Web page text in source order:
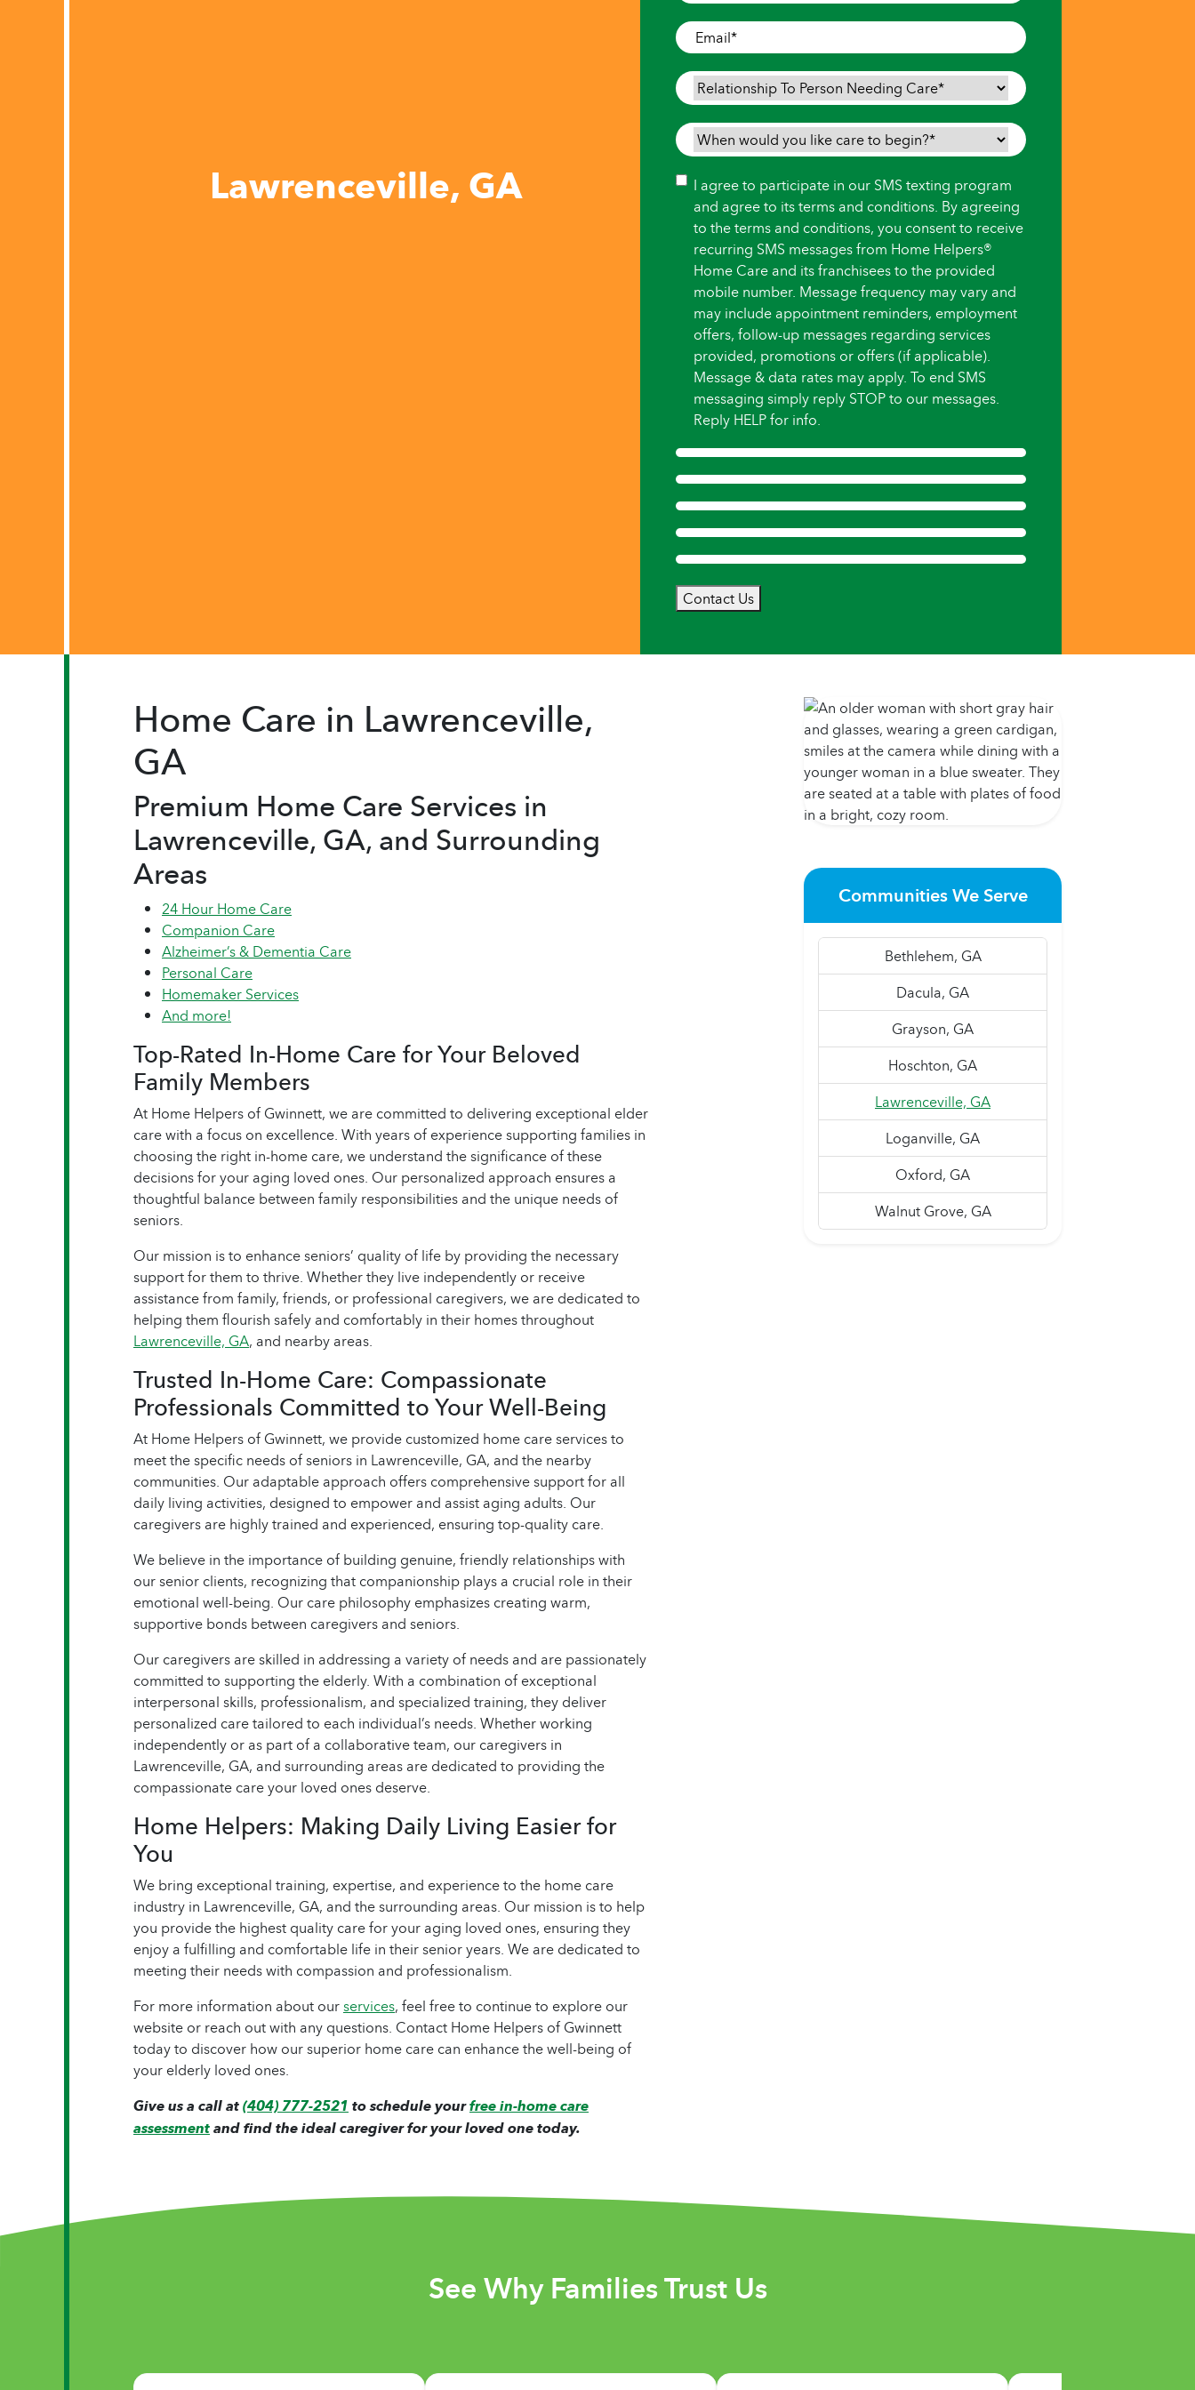
Lawrenceville, GA
Care
is
Needed*
Email*
Relationship
To
Person
Needing
When
would
you
like
care
begin?
Consent
I agree to participate in our SMS texting program
and agree to its terms and conditions. By agreeing
to the terms and conditions, you consent to receive
recurring SMS messages from Home Helpers®
Home Care and its franchisees to the provided
mobile number. Message frequency may vary and
may include appointment reminders, employment
offers, follow-up messages regarding services
provided, promotions or offers (if applicable).
Message & data rates may apply. To end SMS
messaging simply reply STOP to our messages.
Reply HELP for info.
Contact Us
Home Care in Lawrenceville,
GA
Premium Home Care Services in
Lawrenceville, GA, and Surrounding
Areas
24 Hour Home Care
Companion Care
Alzheimer’s & Dementia Care
Personal Care
Homemaker Services
And more!
Top-Rated In-Home Care for Your Beloved
Family Members
At Home Helpers of Gwinnett, we are committed to delivering exceptional elder
care with a focus on excellence. With years of experience supporting families in
choosing the right in-home care, we understand the significance of these
decisions for your aging loved ones. Our personalized approach ensures a
thoughtful balance between family responsibilities and the unique needs of
seniors.
Our mission is to enhance seniors’ quality of life by providing the necessary
support for them to thrive. Whether they live independently or receive
assistance from family, friends, or professional caregivers, we are dedicated to
helping them flourish safely and comfortably in their homes throughout
Lawrenceville, GA, and nearby areas.
Trusted In-Home Care: Compassionate
Professionals Committed to Your Well-Being
At Home Helpers of Gwinnett, we provide customized home care services to
meet the specific needs of seniors in Lawrenceville, GA, and the nearby
communities. Our adaptable approach offers comprehensive support for all
daily living activities, designed to empower and assist aging adults. Our
caregivers are highly trained and experienced, ensuring top-quality care.
We believe in the importance of building genuine, friendly relationships with
our senior clients, recognizing that companionship plays a crucial role in their
emotional well-being. Our care philosophy emphasizes creating warm,
supportive bonds between caregivers and seniors.
Our caregivers are skilled in addressing a variety of needs and are passionately
committed to supporting the elderly. With a combination of exceptional
interpersonal skills, professionalism, and specialized training, they deliver
personalized care tailored to each individual’s needs. Whether working
independently or as part of a collaborative team, our caregivers in
Lawrenceville, GA, and surrounding areas are dedicated to providing the
compassionate care your loved ones deserve.
Home Helpers: Making Daily Living Easier for
You
We bring exceptional training, expertise, and experience to the home care
industry in Lawrenceville, GA, and the surrounding areas. Our mission is to help
you provide the highest quality care for your aging loved ones, ensuring they
enjoy a fulfilling and comfortable life in their senior years. We are dedicated to
meeting their needs with compassion and professionalism.
For more information about ourservices, feel free to continue to explore our
website or reach out with any questions. Contact Home Helpers of Gwinnett
today to discover how our superior home care can enhance the well-being of
your elderly loved ones.
Give us a call at(404) 777-2521to schedule yourfree in-home care
assessmentand find the ideal caregiver for your loved one today.
Communities We Serve
Bethlehem, GA
Dacula, GA
Grayson, GA
Hoschton, GA
Lawrenceville, GA
Loganville, GA
Oxford, GA
Walnut Grove, GA
See Why Families Trust Us